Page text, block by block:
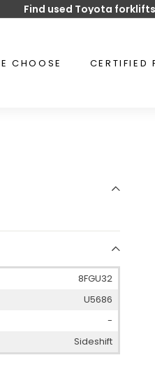
Pause
Find used Toyota
CHOOSE CERTIFIED
8FGU32
U5686
-
Sideshift